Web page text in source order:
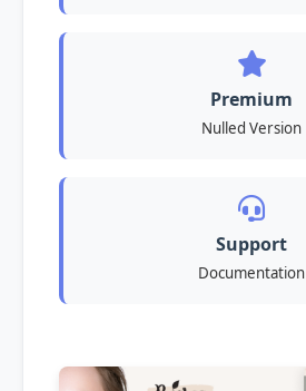
Premium
Nulled Version
Support
Documentation